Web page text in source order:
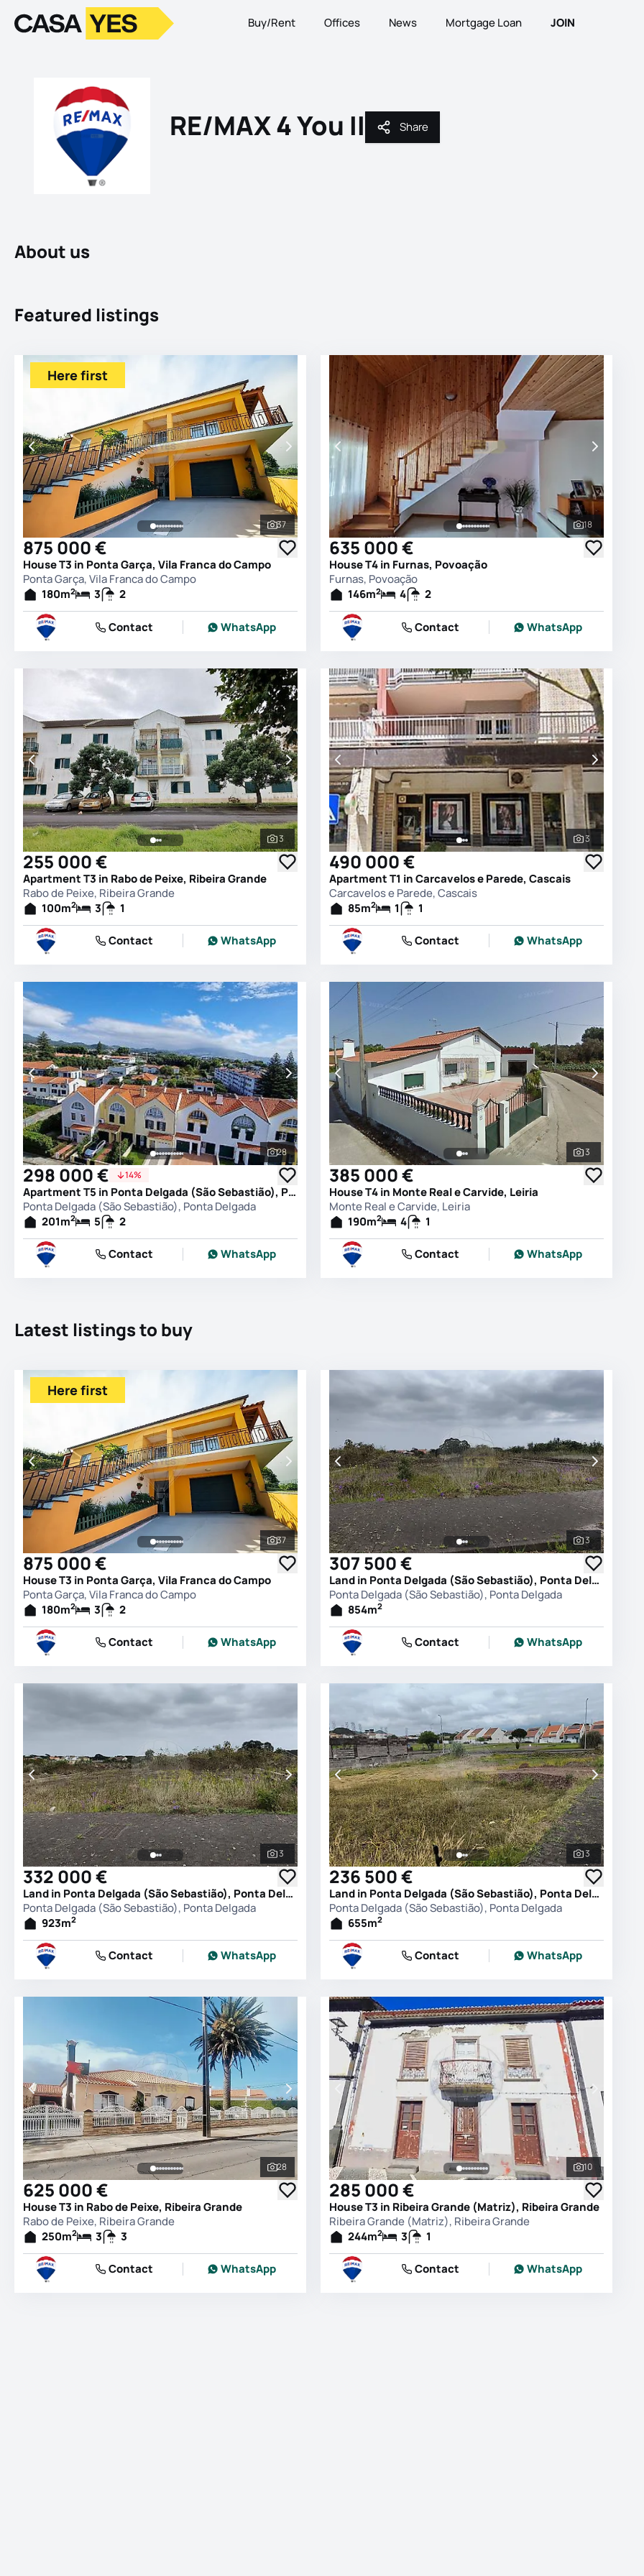
LogoGo to homepage Buy/Rent Offices News Mortgage Loan JOIN
RE/MAX 4 You II Share
Share
About us
Featured listings
See all photos
37
Here first
875 000 €
House T3 in Ponta Garça, Vila Franca do Campo
Ponta Garça, Vila Franca do Campo
180m2 3 2
Contact WhatsApp
See all
18
635 000 €
House T4 in Furnas, Povoação
Furnas, Povoação
146m2 4 2
Contact WhatsApp
See all photos
3
255 000 €
Apartment T3 in Rabo de Peixe, Ribeira Grande
Rabo de Peixe, Ribeira Grande
100m2 3 1
Contact WhatsApp
See all
3
490 000 €
Apartment T1 in Carcavelos e Parede, Cascais
Carcavelos e Parede, Cascais
85m2 1 1
Contact WhatsApp
See all photos
28
298 000 € 14%
Apartment T5 in Ponta Delgada (São Sebastião), Ponta Delgada
Ponta Delgada (São Sebastião), Ponta Delgada
201m2 5 2
Contact WhatsApp
See all
3
385 000 €
House T4 in Monte Real e Carvide, Leiria
Monte Real e Carvide, Leiria
190m2 4 1
Contact WhatsApp
Latest listings to buy
See all photos
37
Here first
875 000 €
House T3 in Ponta Garça, Vila Franca do Campo
Ponta Garça, Vila Franca do Campo
180m2 3 2
Contact WhatsApp
See all
3
307 500 €
Land in Ponta Delgada (São Sebastião), Ponta Delgada
Ponta Delgada (São Sebastião), Ponta Delgada
854m2
Contact WhatsApp
See all photos
3
332 000 €
Land in Ponta Delgada (São Sebastião), Ponta Delgada
Ponta Delgada (São Sebastião), Ponta Delgada
923m2
Contact WhatsApp
See all
3
236 500 €
Land in Ponta Delgada (São Sebastião), Ponta Delgada
Ponta Delgada (São Sebastião), Ponta Delgada
655m2
Contact WhatsApp
See all photos
28
625 000 €
House T3 in Rabo de Peixe, Ribeira Grande
Rabo de Peixe, Ribeira Grande
250m2 3 3
Contact WhatsApp
See all
10
285 000 €
House T3 in Ribeira Grande (Matriz), Ribeira Grande
Ribeira Grande (Matriz), Ribeira Grande
244m2 3 1
Contact WhatsApp